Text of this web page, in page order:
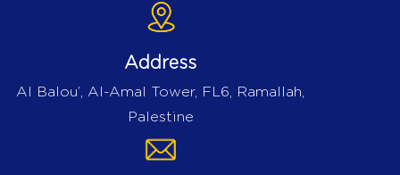
Address
Al Balou’, Al-Amal Tower, FL6, Ramallah,
Palestine